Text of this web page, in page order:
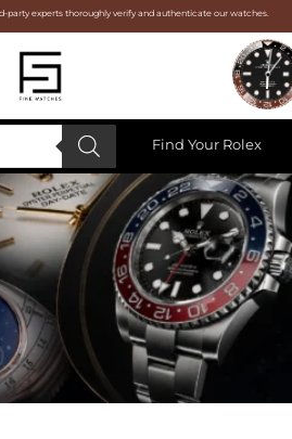
party experts thoroughly verify and authenticate our watches.
Find Your Rolex